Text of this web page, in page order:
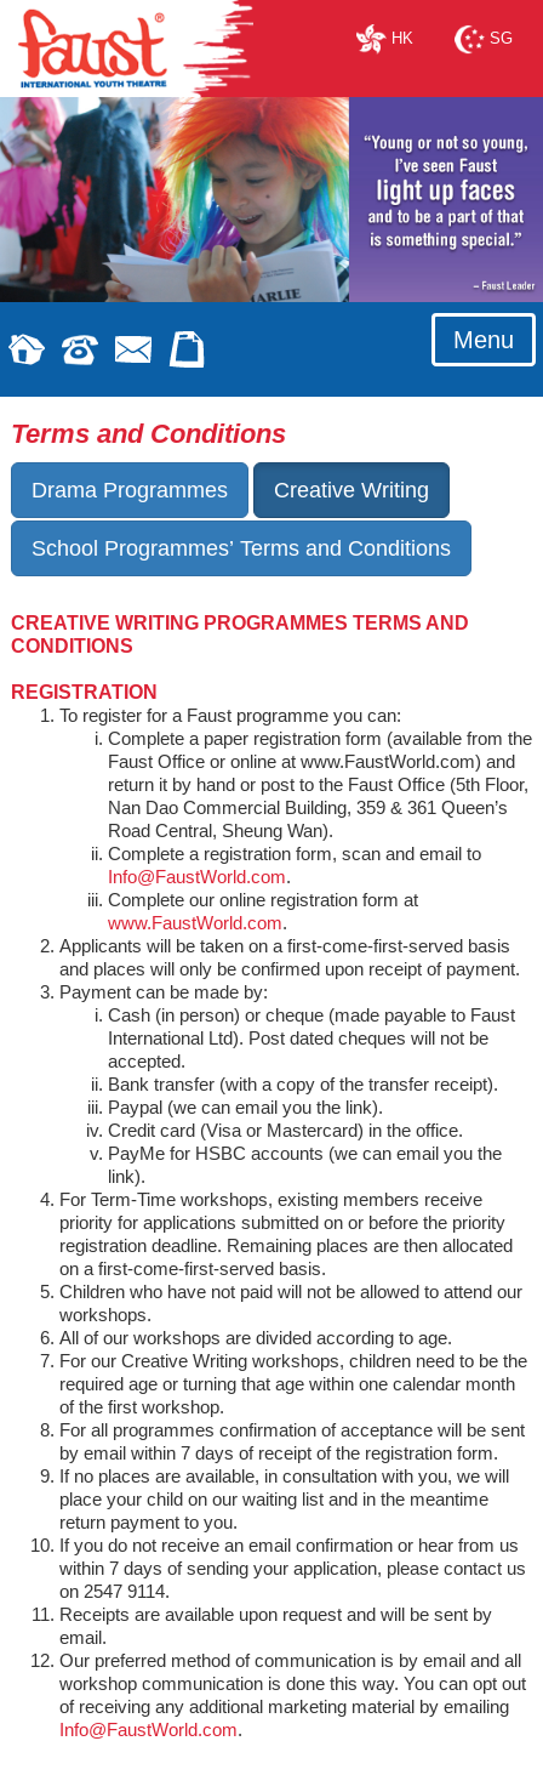
HK SG
Menu
Terms and Conditions
Drama Programmes Creative Writing
School Programmes’ Terms and Conditions
CREATIVE WRITING PROGRAMMES TERMS AND
CONDITIONS
REGISTRATION
To register for a Faust programme you can:
Complete a paper registration form (available from the
Faust Office or online at www.FaustWorld.com) and
return it by hand or post to the Faust Office (5th Floor,
Nan Dao Commercial Building, 359 & 361 Queen’s
Road Central, Sheung Wan).
Complete a registration form, scan and email to
Info@FaustWorld.com.
Complete our online registration form at
www.FaustWorld.com.
Applicants will be taken on a first-come-first-served basis
and places will only be confirmed upon receipt of payment.
Payment can be made by:
Cash (in person) or cheque (made payable to Faust
International Ltd). Post dated cheques will not be
accepted.
Bank transfer (with a copy of the transfer receipt).
Paypal (we can email you the link).
Credit card (Visa or Mastercard) in the office.
PayMe for HSBC accounts (we can email you the
link).
For Term-Time workshops, existing members receive
priority for applications submitted on or before the priority
registration deadline. Remaining places are then allocated
on a first-come-first-served basis.
Children who have not paid will not be allowed to attend our
workshops.
All of our workshops are divided according to age.
For our Creative Writing workshops, children need to be the
required age or turning that age within one calendar month
of the first workshop.
For all programmes confirmation of acceptance will be sent
by email within 7 days of receipt of the registration form.
If no places are available, in consultation with you, we will
place your child on our waiting list and in the meantime
return payment to you.
If you do not receive an email confirmation or hear from us
within 7 days of sending your application, please contact us
on 2547 9114.
Receipts are available upon request and will be sent by
email.
Our preferred method of communication is by email and all
workshop communication is done this way. You can opt out
of receiving any additional marketing material by emailing
Info@FaustWorld.com.